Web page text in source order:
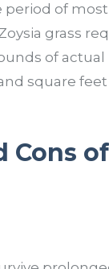
of
grass
of
square feet
Cons of